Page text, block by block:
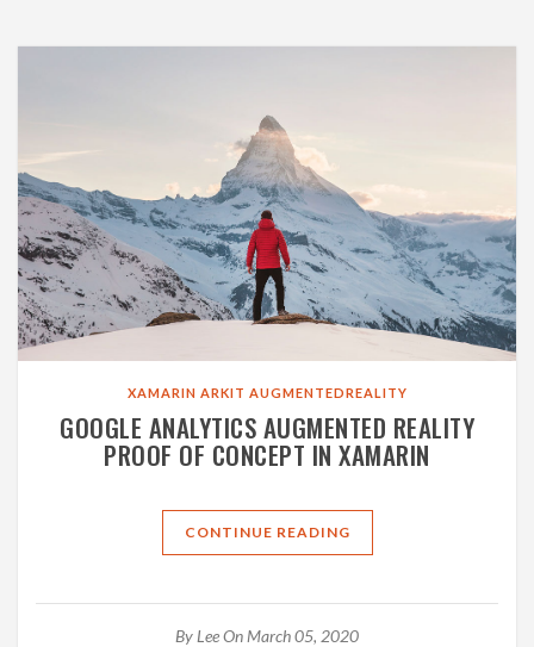
XAMARIN ARKIT AUGMENTEDREALITY
GOOGLE ANALYTICS AUGMENTED REALITY
PROOF OF CONCEPT IN XAMARIN
CONTINUE READING
By LeeOn March 05, 2020